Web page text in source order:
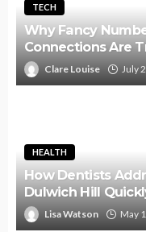
TECH
Why Fancy
Connections Are
Clare Louise July
HEALTH
How Dentists
Dulwich Hill
Lisa Watson May